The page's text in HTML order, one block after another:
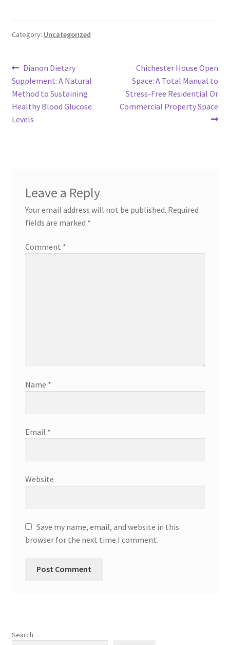
Category: Uncategorized
Post
navigation
Previous
post:
Dianon Dietary
Supplement: A Natural
Method to Sustaining
Healthy Blood Glucose
Levels
Next
post:
Chichester House Open
Space: A Total Manual to
Stress-Free Residential Or
Commercial Property Space
Leave a Reply
Your email address will not be published. Required
fields are marked *
Comment *
Name *
Email *
Website
Save my name, email, and website in this
browser for the next time I comment.
Search